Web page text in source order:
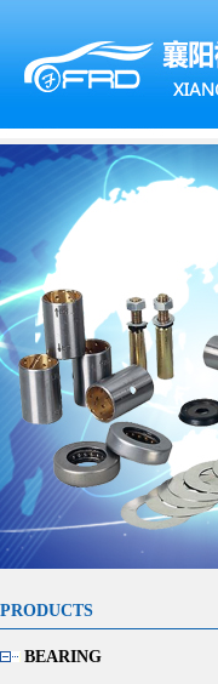
PRODUCTS
BEARING